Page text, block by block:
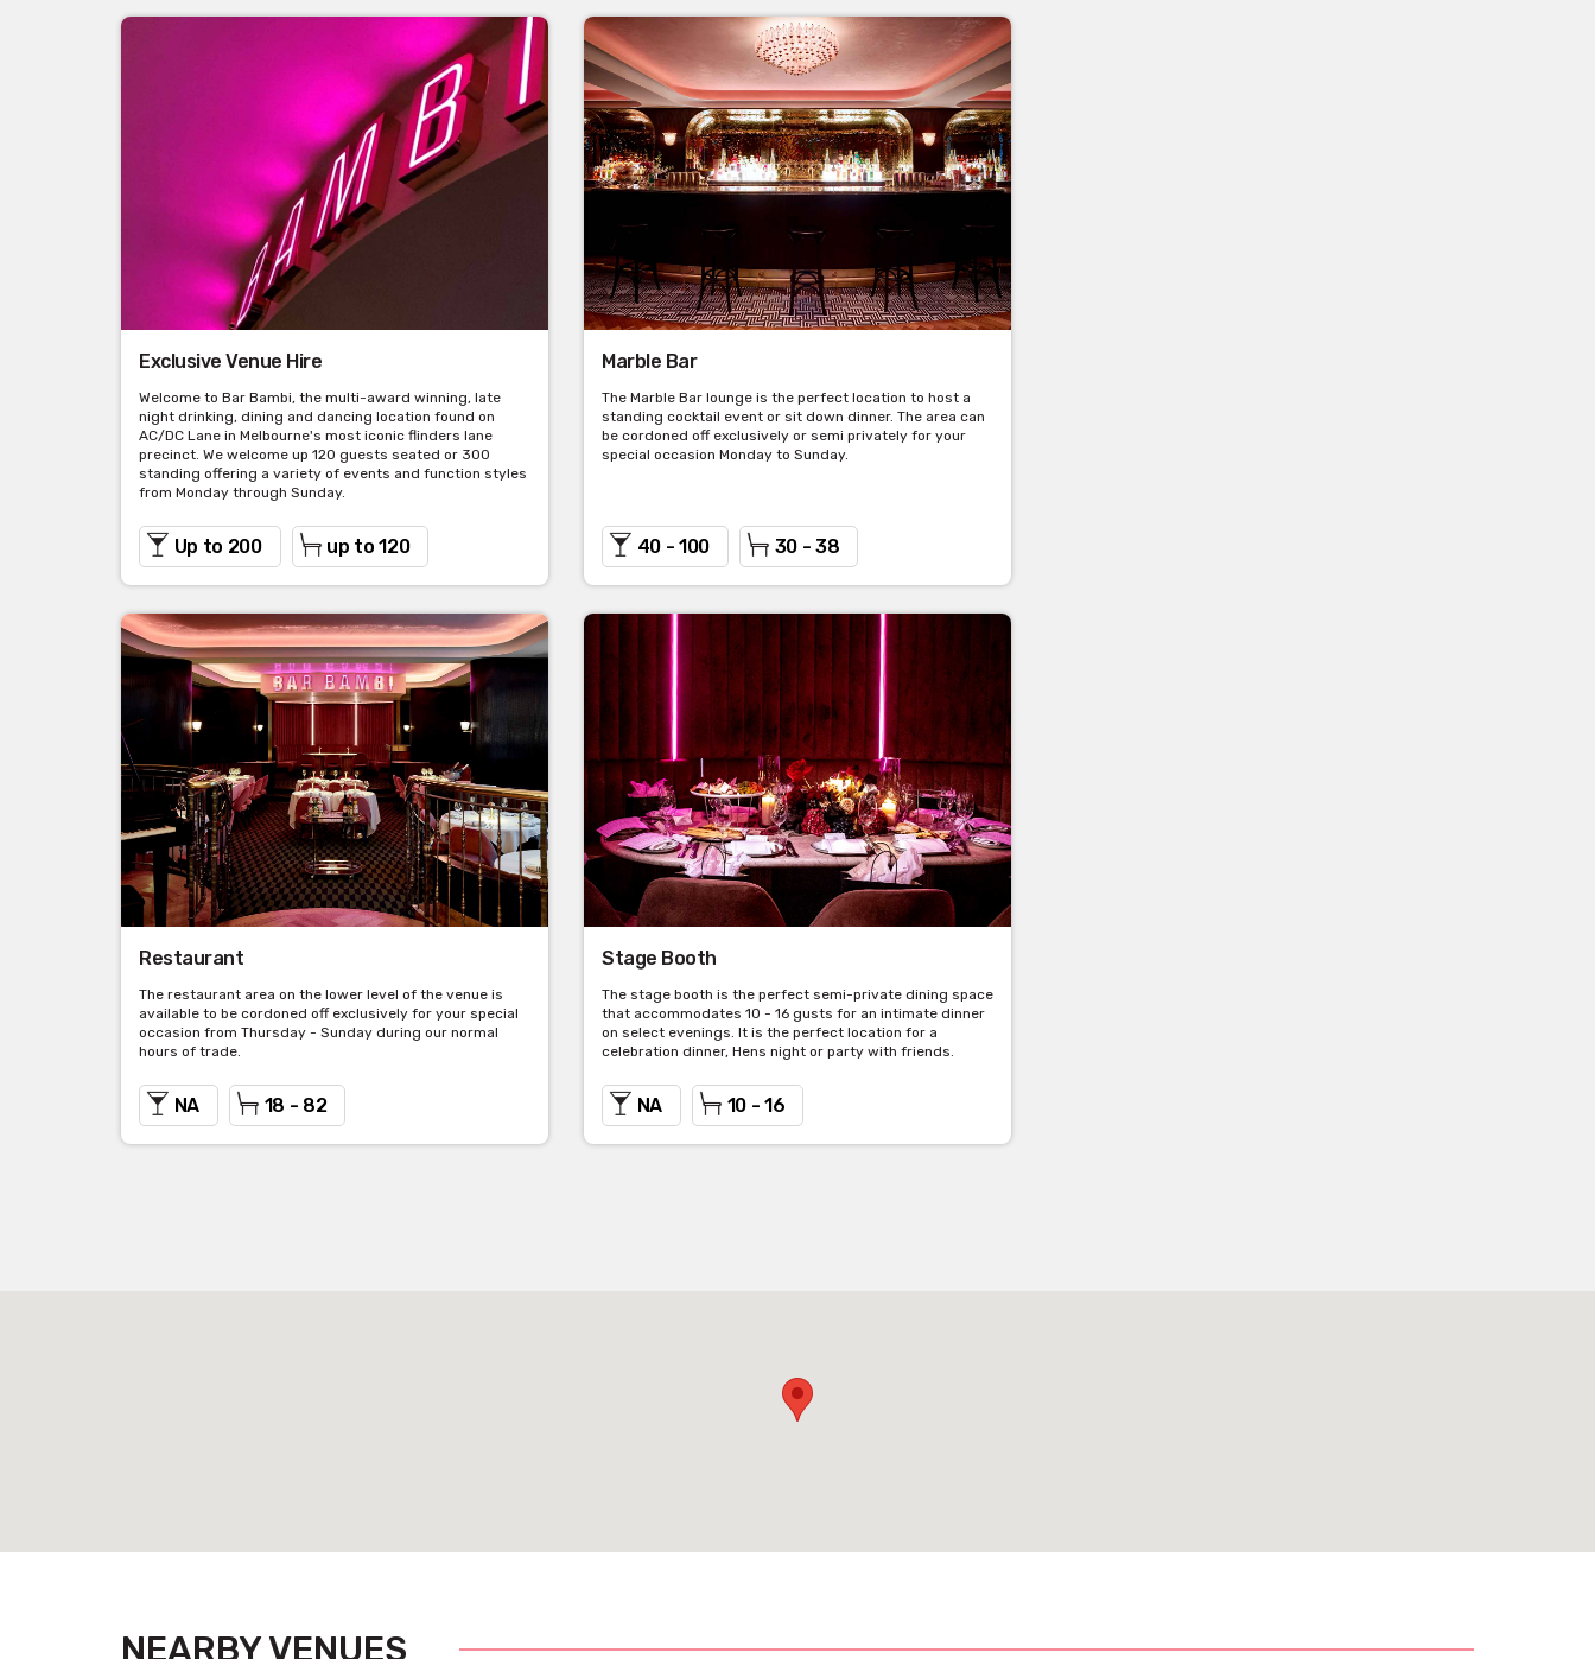
Exclusive Venue Hire
Welcome to Bar Bambi, the multi-award winning, late
night drinking, dining and dancing location found on
AC/DC Lane in Melbourne's most iconic flinders lane
precinct. We welcome up 120 guests seated or 300
standing offering a variety of events and function styles
from Monday through Sunday.
Up to 200 up to 120
Marble Bar
The Marble Bar lounge is the perfect location to host a
standing cocktail event or sit down dinner. The area can
be cordoned off exclusively or semi privately for your
special occasion Monday to Sunday.
40 - 100 30 - 38
Restaurant
The restaurant area on the lower level of the venue is
available to be cordoned off exclusively for your special
occasion from Thursday - Sunday during our normal
hours of trade.
NA 18 - 82
Stage Booth
The stage booth is the perfect semi-private dining space
that accommodates 10 - 16 gusts for an intimate dinner
on select evenings. It is the perfect location for a
celebration dinner, Hens night or party with friends.
NA 10 - 16
NEARBY VENUES